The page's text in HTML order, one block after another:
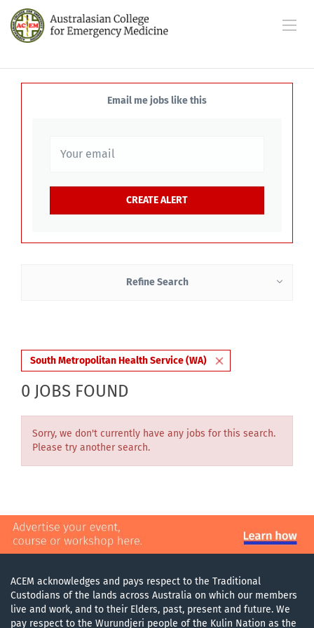
Email me jobs like this
Refine Search
South Metropolitan Health Service (WA)
0 JOBS FOUND
Sorry, we don't currently have any jobs for this search.
Please try another search.
ACEM acknowledges and pays respect to the Traditional
Custodians of the lands across Australia on which our members
live and work, and to their Elders, past, present and future. We
pay respect to the Wurundjeri people of the Kulin Nation as the